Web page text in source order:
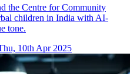
the Centre for Community
children in India with AI-
tone.
10th Apr 2025